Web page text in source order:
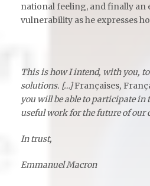
national feeling, and finally an
vulnerability as he expresses
This is how I intend, with you,
solutions. […]Françaises,
you will be able to participate in
useful work for the future of our
In trust,
Emmanuel Macron